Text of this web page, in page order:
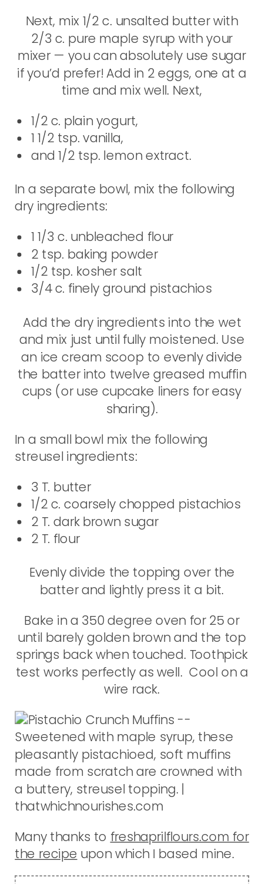
Next, mix 1/2 c. unsalted butter with
2/3 c. pure maple syrup with your
mixer — you can absolutely use sugar
if you’d prefer! Add in 2 eggs, one at a
time and mix well. Next,
1/2 c. plain yogurt,
1 1/2 tsp. vanilla,
and 1/2 tsp. lemon extract.
In a separate bowl, mix the following
dry ingredients:
1 1/3 c. unbleached flour
2 tsp. baking powder
1/2 tsp. kosher salt
3/4 c. finely ground pistachios
Add the dry ingredients into the wet
and mix just until fully moistened. Use
an ice cream scoop to evenly divide
the batter into twelve greased muffin
cups (or use cupcake liners for easy
sharing).
In a small bowl mix the following
streusel ingredients:
3 T. butter
1/2 c. coarsely chopped pistachios
2 T. dark brown sugar
2 T. flour
Evenly divide the topping over the
batter and lightly press it a bit.
Bake in a 350 degree oven for 25 or
until barely golden brown and the top
springs back when touched. Toothpick
test works perfectly as well. Cool on a
wire rack.
Many thanks to freshaprilflours.com for
the recipe upon which I based mine.